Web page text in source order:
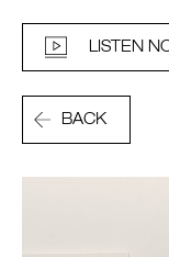
LISTEN
BACK